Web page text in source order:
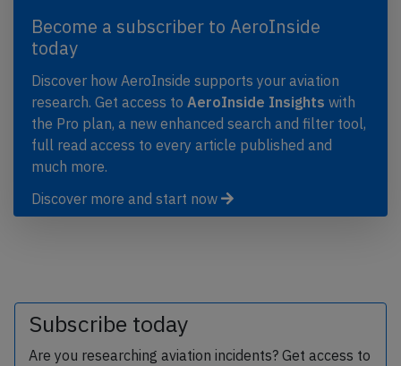
Become a subscriber to AeroInside
today
Discover how AeroInside supports your aviation
research. Get access to AeroInside Insights with
the Pro plan, a new enhanced search and filter tool,
full read access to every article published and
much more.
Discover more and start now
Subscribe today
Are you researching aviation incidents? Get access to